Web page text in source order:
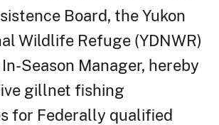
Board, the Yukon
Wildlife Refuge (YDNWR)
Season Manager, hereby
gillnet fishing
for Federally qualified